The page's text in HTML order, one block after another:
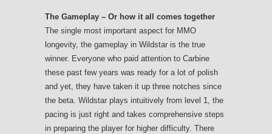
The Gameplay – Or how it all comes together
The single most important aspect for MMO
longevity, the gameplay in Wildstar is the true
winner. Everyone who paid attention to Carbine
these past few years was ready for a lot of polish
and yet, they have taken it up three notches since
the beta. Wildstar plays intuitively from level 1, the
pacing is just right and takes comprehensive steps
in preparing the player for higher difficulty. There